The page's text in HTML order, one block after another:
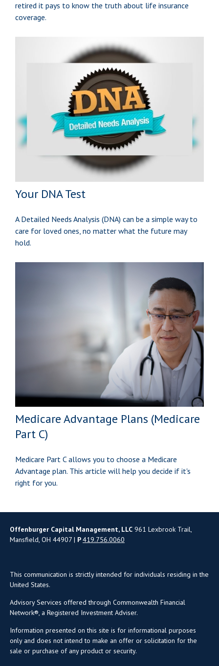
retired it pays to know the truth about life insurance
coverage.
Your DNA Test
A Detailed Needs Analysis (DNA) can be a simple way to
care for loved ones, no matter what the future may
hold.
Medicare Advantage Plans (Medicare
Part C)
Medicare Part C allows you to choose a Medicare
Advantage plan. This article will help you decide if it's
right for you.
Offenburger Capital Management, LLC 961 Lexbrook Trail,
Mansfield, OH 44907 | P419.756.0060
This communication is strictly intended for individuals residing in the
United States.
Advisory Services offered through Commonwealth Financial
Network®, a Registered Investment Adviser.
Information presented on this site is for informational purposes
only and does not intend to make an offer or solicitation for the
sale or purchase of any product or security.